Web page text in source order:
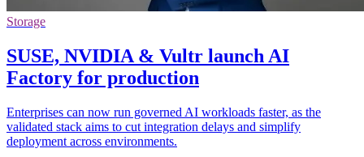
Storage
SUSE, NVIDIA & Vultr launch AI
Factory for production
Enterprises can now run governed AI workloads faster, as the
validated stack aims to cut integration delays and simplify
deployment across environments.